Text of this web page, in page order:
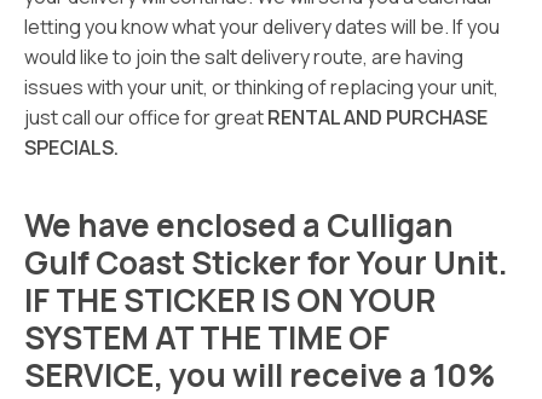
letting you know what your delivery dates will be. If you
would like to join the salt delivery route, are having
issues with your unit, or thinking of replacing your unit,
just call our office for greatRENTAL AND PURCHASE
SPECIALS.
We have enclosed a Culligan
Gulf Coast Sticker for Your Unit.
IF THE STICKER IS ON YOUR
SYSTEM AT THE TIME OF
SERVICE, you will receive a 10%